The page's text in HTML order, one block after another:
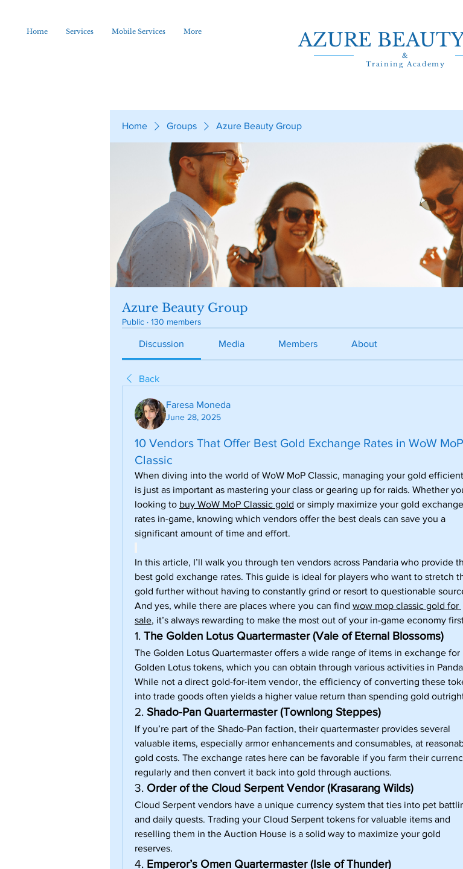
Home Services Mobile Services More AZURE
&
Training Academy
Home Groups Azure Beauty Group
Azure Beauty Group
Public · 130 members
Discussion Media Members About
Back
Faresa Moneda
June 28, 2025
10 Vendors That Offer Best Gold Exchange Rates in WoW MoP
Classic
When diving into the world of WoW MoP Classic, managing your gold
is just as important as mastering your class or gearing up for raids. Whether
looking to buy WoW MoP Classic gold or simply maximize your gold exchange
rates in-game, knowing which vendors offer the best deals can save you a
significant amount of time and effort.
In this article, I’ll walk you through ten vendors across Pandaria who provide
best gold exchange rates. This guide is ideal for players who want to stretch
gold further without having to constantly grind or resort to questionable
And yes, while there are places where you can find wow mop classic gold for
sale, it’s always rewarding to make the most out of your in-game economy
1. The Golden Lotus Quartermaster (Vale of Eternal Blossoms)
The Golden Lotus Quartermaster offers a wide range of items in exchange for
Golden Lotus tokens, which you can obtain through various activities in
While not a direct gold-for-item vendor, the efficiency of converting these
into trade goods often yields a higher value return than spending gold
2. Shado-Pan Quartermaster (Townlong Steppes)
If you’re part of the Shado-Pan faction, their quartermaster provides several
valuable items, especially armor enhancements and consumables, at
gold costs. The exchange rates here can be favorable if you farm their
regularly and then convert it back into gold through auctions.
3. Order of the Cloud Serpent Vendor (Krasarang Wilds)
Cloud Serpent vendors have a unique currency system that ties into pet
and daily quests. Trading your Cloud Serpent tokens for valuable items and
reselling them in the Auction House is a solid way to maximize your gold
reserves.
4. Emperor’s Omen Quartermaster (Isle of Thunder)